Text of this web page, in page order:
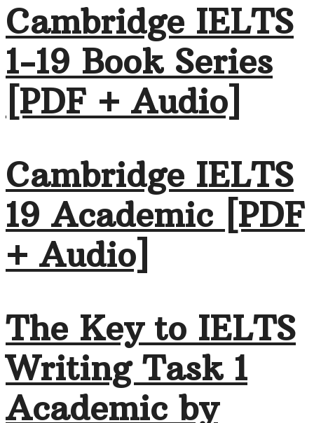
Cambridge IELTS
1-19 Book Series
[PDF + Audio]
Cambridge IELTS
19 Academic [PDF
+ Audio]
The Key to IELTS
Writing Task 1
Academic by